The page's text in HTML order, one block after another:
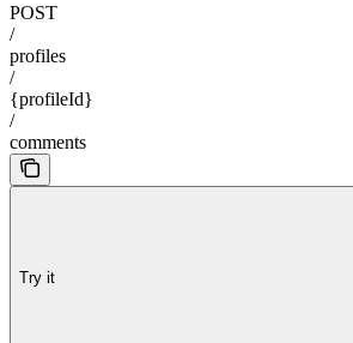
POST
/
profiles
/
{profileId}
/
comments
Try it